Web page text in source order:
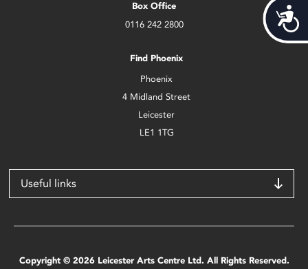
Box Office
0116 242 2800
Find Phoenix
Phoenix
4 Midland Street
Leicester
LE1 1TG
Useful links
Copyright © 2026 Leicester Arts Centre Ltd. All Rights Reserved.